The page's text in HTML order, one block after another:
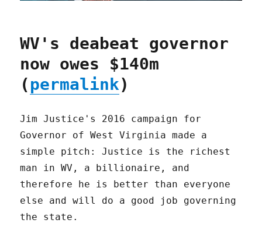
WV's deabeat governor
now owes $140m
(permalink)
Jim Justice's 2016 campaign for
Governor of West Virginia made a
simple pitch: Justice is the richest
man in WV, a billionaire, and
therefore he is better than everyone
else and will do a good job governing
the state.